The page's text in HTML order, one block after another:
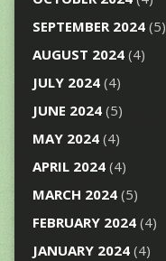
SEPTEMBER 2024(5)
AUGUST 2024(4)
JULY 2024(4)
JUNE 2024(5)
MAY 2024(4)
APRIL 2024(4)
MARCH 2024(5)
FEBRUARY 2024(4)
JANUARY 2024(4)